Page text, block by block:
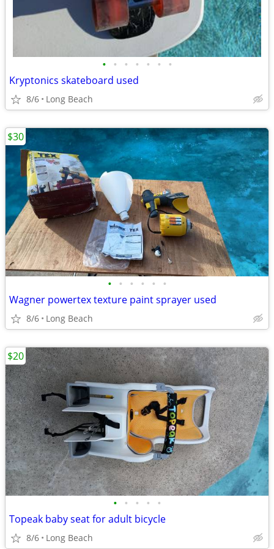
• • • • • • •
Kryptonics skateboard used
8/6 Long Beach
• • • • • •
Wagner powertex texture paint sprayer used
8/6 Long Beach
$30
• • • • •
Topeak baby seat for adult bicycle
8/6 Long Beach
$20